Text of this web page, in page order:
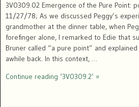
3V0309.02 Emergence of the Pure Point:
11/27/78; As we discussed Peggy’s
grandmother at the dinner table, when
forefinger alone, I remarked to Edie that
Bruner called “a pure point” and
awhile back. In this context, …
Continue reading ‘3V0309.2’ »